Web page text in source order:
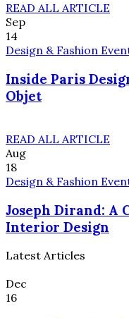
READ ALL ARTICLE
Sep
14
Design & Fashion
Inside Paris
Objet
READ ALL ARTICLE
Aug
18
Design & Fashion
Joseph Dirand: A
Interior Design
Latest Articles
Dec
16